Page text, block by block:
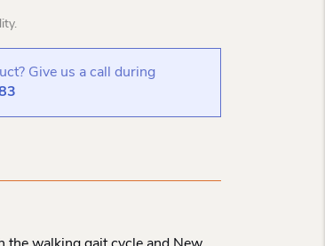
Give us a call during